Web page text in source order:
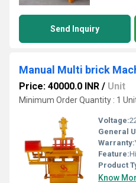
Send Inquiry
Manual Multi brick
Price: 40000.0 INR / Unit
Minimum Order Quantity : 1
Voltage:
General
Warranty:
Feature:
Product
Know